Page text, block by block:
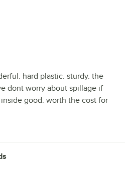
hard plastic. sturdy. the
dont worry about spillage if
good. worth the cost for